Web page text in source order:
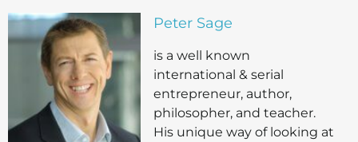
Peter Sage
is a well known
international & serial
entrepreneur, author,
philosopher, and teacher.
His unique way of looking at